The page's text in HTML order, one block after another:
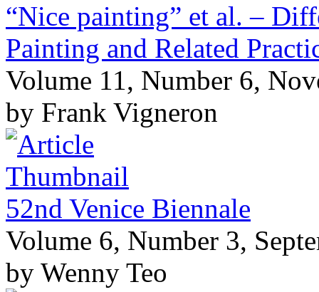
“Nice painting” et al. –
Painting and Related
Volume 11, Number 6,
by Frank Vigneron
52nd Venice Biennale
Volume 6, Number 3,
by Wenny Teo